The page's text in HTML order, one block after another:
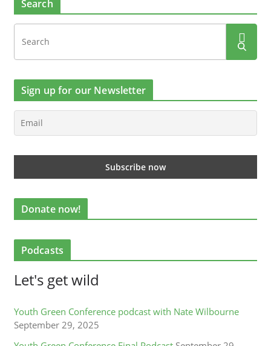
Search
Sign up for our Newsletter
Donate now!
Podcasts
Let's get wild
Youth Green Conference podcast with Nate Wilbourne
September 29, 2025